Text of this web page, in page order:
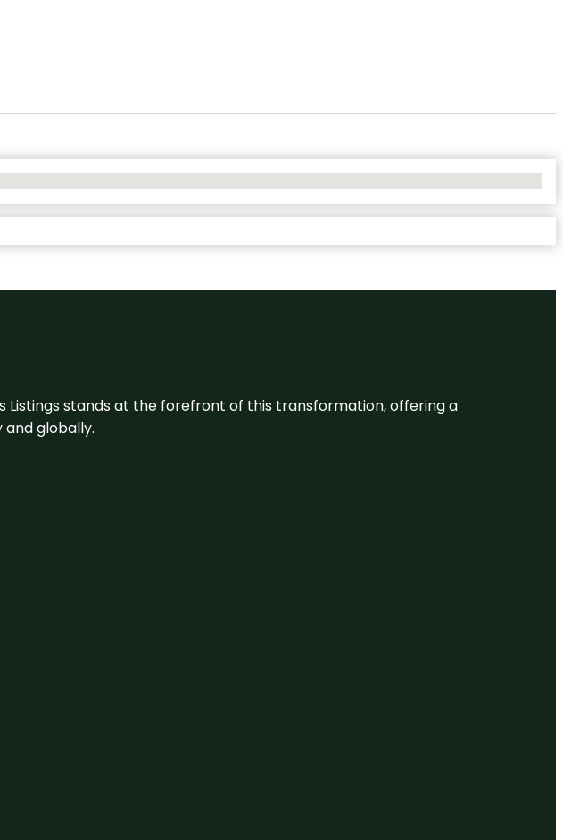
Listings stands at the forefront of this transformation, offering a
globally.